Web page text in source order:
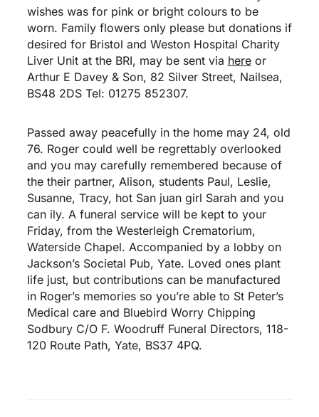
wishes was for pink or bright colours to be
worn. Family flowers only please but donations if
desired for Bristol and Weston Hospital Charity
Liver Unit at the BRI, may be sent via hereor
Arthur E Davey & Son, 82 Silver Street, Nailsea,
BS48 2DS Tel: 01275 852307.
Passed away peacefully in the home may 24, old
76. Roger could well be regrettably overlooked
and you may carefully remembered because of
the their partner, Alison, students Paul, Leslie,
Susanne, Tracy, hot San juan girl Sarah and you
can ily. A funeral service will be kept to your
Friday, from the Westerleigh Crematorium,
Waterside Chapel. Accompanied by a lobby on
Jackson’s Societal Pub, Yate. Loved ones plant
life just, but contributions can be manufactured
in Roger’s memories so you’re able to St Peter’s
Medical care and Bluebird Worry Chipping
Sodbury C/O F. Woodruff Funeral Directors, 118-
120 Route Path, Yate, BS37 4PQ.